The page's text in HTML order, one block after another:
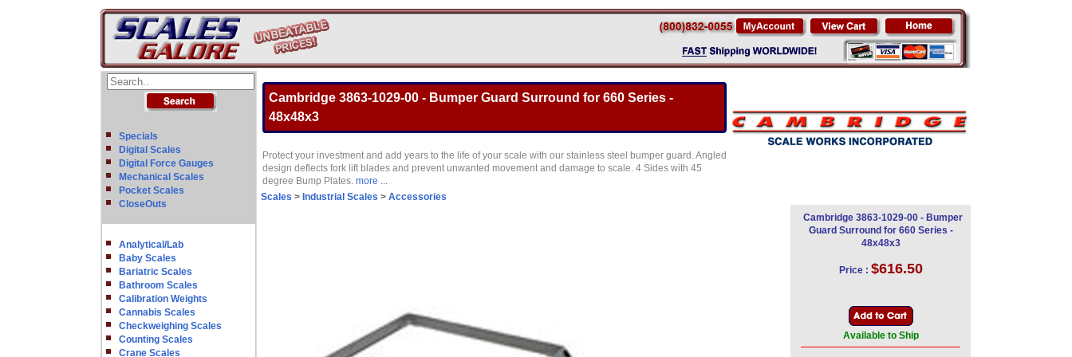
Specials
Digital Scales
Digital Force Gauges
Mechanical Scales
Pocket Scales
CloseOuts
Analytical/Lab
Baby Scales
Bariatric Scales
Bathroom Scales
Calibration Weights
Cannabis Scales
Checkweighing Scales
Counting Scales
Crane Scales
Cambridge 3863-1029-00 - Bumper Guard Surround for 660 Series -
48x48x3
Protect your investment and add years to the life of your scale with our stainless steel bumper guard. Angled
design deflects fork lift blades and prevent unwanted movement and damage to scale. 4 Sides with 45
degree Bump Plates. more ...
Scales > Industrial Scales > Accessories
Cambridge 3863-1029-00 - Bumper
Guard Surround for 660 Series -
48x48x3
Price : $616.50
Available to Ship